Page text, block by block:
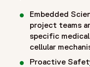
experts/kamal-saini-
"worksFor": {
"@id": "https://
Embedded
project teams
specific
cellular
Proactive